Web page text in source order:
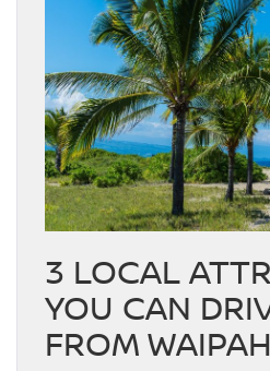
3 LOCAL
YOU CAN
FROM